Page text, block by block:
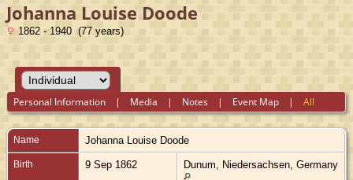
Johanna Louise Doode
1862 - 1940 (77 years)
Personal Information | Media | Notes | Event Map |All
Name Johanna Louise Doode
Birth 9 Sep 1862 Dunum, Niedersachsen, Germany